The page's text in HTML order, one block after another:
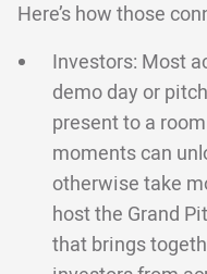
Here’s how those
Investors: Most
demo day or
present to a
moments can
otherwise take
host the Grand
that brings